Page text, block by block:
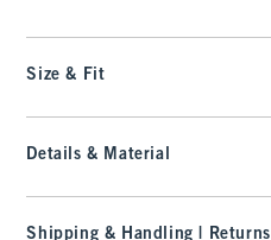
Size & Fit
Details & Material
Shipping & Handling | Returns